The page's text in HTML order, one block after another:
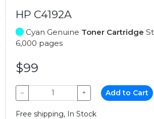
HP C4192A
Cyan Genuine Toner Cartridge
6,000 pages
$99
− + Add to Cart
Free shipping, In Stock